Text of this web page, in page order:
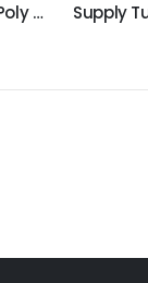
Supply Tubing, 5/16", Poly Blue; Roll of 100ft